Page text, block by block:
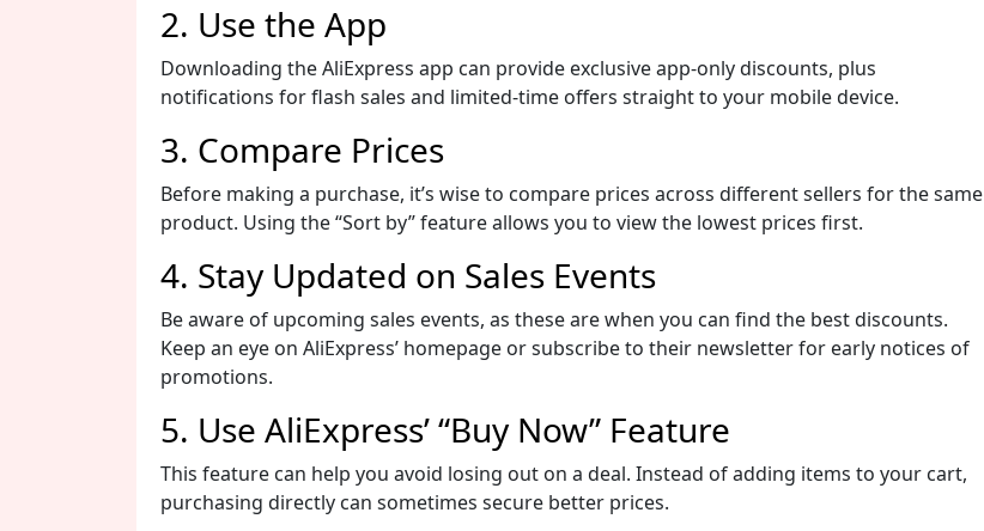
2. Use the App
Downloading the AliExpress app can provide exclusive app-only discounts, plus
notifications for flash sales and limited-time offers straight to your mobile device.
3. Compare Prices
Before making a purchase, it’s wise to compare prices across different sellers for the same
product. Using the “Sort by” feature allows you to view the lowest prices first.
4. Stay Updated on Sales Events
Be aware of upcoming sales events, as these are when you can find the best discounts.
Keep an eye on AliExpress’ homepage or subscribe to their newsletter for early notices of
promotions.
5. Use AliExpress’ “Buy Now” Feature
This feature can help you avoid losing out on a deal. Instead of adding items to your cart,
purchasing directly can sometimes secure better prices.